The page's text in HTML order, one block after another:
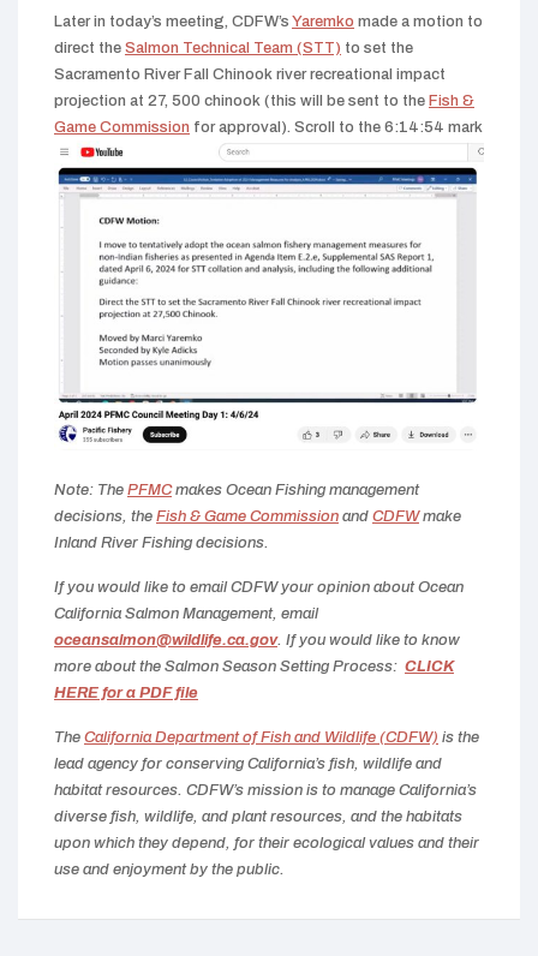
Later in today’s meeting, CDFW’s Yaremko made a motion to
direct the Salmon Technical Team (STT) to set the
Sacramento River Fall Chinook river recreational impact
projection at 27, 500 chinook (this will be sent to the Fish &
Game Commission for approval). Scroll to the 6:14:54 mark
Note: The PFMCmakes Ocean Fishing management
decisions, the Fish & Game Commission and CDFWmake
Inland River Fishing decisions.
If you would like to email CDFW your opinion about Ocean
California Salmon Management, email
oceansalmon@wildlife.ca.gov. If you would like to know
more about the Salmon Season Setting Process: CLICK
HERE for a PDF file
The California Department of Fish and Wildlife (CDFW) is the
lead agency for conserving California’s fish, wildlife and
habitat resources. CDFW’s mission is to manage California’s
diverse fish, wildlife, and plant resources, and the habitats
upon which they depend, for their ecological values and their
use and enjoyment by the public.